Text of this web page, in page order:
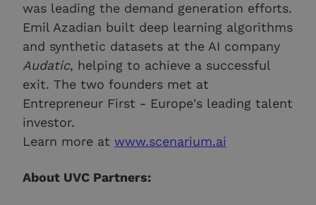
was leading the demand generation efforts.
Emil Azadian built deep learning algorithms
and synthetic datasets at the AI company
Audatic, helping to achieve a successful
exit. The two founders met at
Entrepreneur First - Europe's leading talent
investor.
Learn more at www.scenarium.ai
About UVC Partners: